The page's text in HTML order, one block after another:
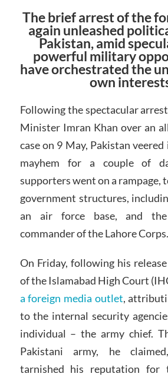
The brief arrest of the
again unleashed
Pakistan, amid
powerful military
have orchestrated the
own
Following the spectacular
Minister Imran Khan over an
case on 9 May, Pakistan
mayhem for a couple of
supporters went on a rampage,
government structures,
an air force base, and
commander of the Lahore Corps.
On Friday, following his
of the Islamabad High Court
a foreign media outlet,
to the internal security
individual – the army chief.
Pakistani army, he
tarnished his reputation for